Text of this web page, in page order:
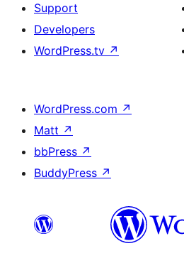
Support
Developers
WordPress.tv ↗
WordPress.com ↗
Matt ↗
bbPress ↗
BuddyPress ↗